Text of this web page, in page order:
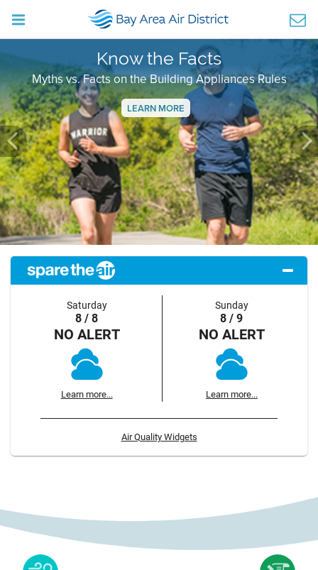
Know the Facts
Myths vs. Facts on the Building Appliances Rules
LEARN MORE
Previous
Saturday
8 / 8
NO ALERT
Learn more...
Sunday
8 / 9
NO ALERT
Learn more...
Air Quality Widgets